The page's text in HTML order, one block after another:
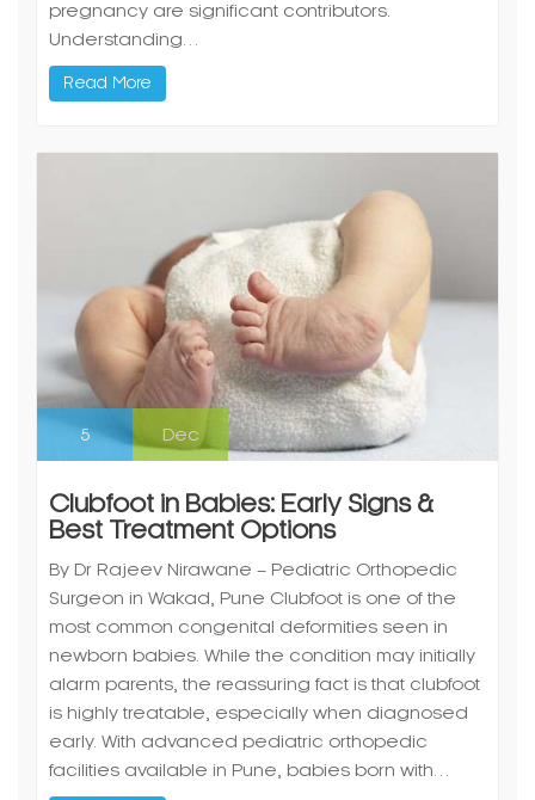
pregnancy are significant contributors.
Understanding…
Read More
5 Dec
Clubfoot in Babies: Early Signs &
Best Treatment Options
By Dr Rajeev Nirawane – Pediatric Orthopedic
Surgeon in Wakad, Pune Clubfoot is one of the
most common congenital deformities seen in
newborn babies. While the condition may initially
alarm parents, the reassuring fact is that clubfoot
is highly treatable, especially when diagnosed
early. With advanced pediatric orthopedic
facilities available in Pune, babies born with…